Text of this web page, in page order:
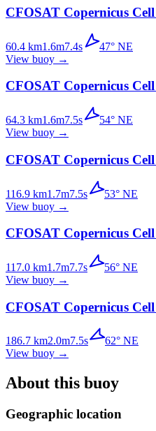
CFOSAT Copernicus
60.4 km1.6m7.4s 47° NE
View buoy →
CFOSAT Copernicus
64.3 km1.6m7.5s 54° NE
View buoy →
CFOSAT Copernicus
116.9 km1.7m7.5s 53° NE
View buoy →
CFOSAT Copernicus
117.0 km1.7m7.7s 56° NE
View buoy →
CFOSAT Copernicus
186.7 km2.0m7.5s 62° NE
View buoy →
About this buoy
Geographic location